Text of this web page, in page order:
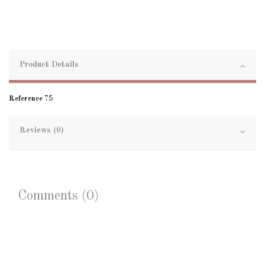
Product Details
Reference 75
Reviews (0)
Comments (0)